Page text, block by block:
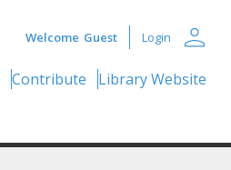
Welcome Guest Login person
Contribute Library Website